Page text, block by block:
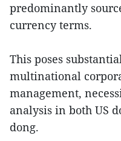
predominantly
currency terms.
This poses
multinational
management,
analysis in both US
dong.